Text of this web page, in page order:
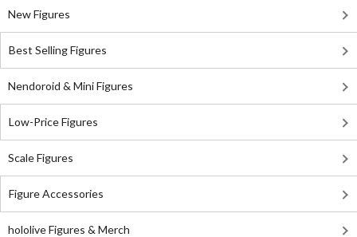
New Figures
Best Selling Figures
Nendoroid & Mini Figures
Low-Price Figures
Scale Figures
Figure Accessories
hololive Figures & Merch